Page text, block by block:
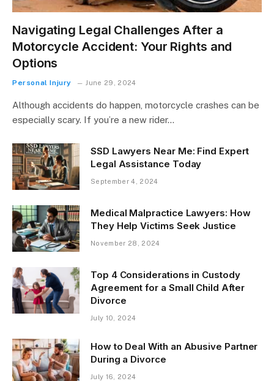
Navigating Legal Challenges After a
Motorcycle Accident: Your Rights and
Options
Personal Injury June 29, 2024
Although accidents do happen, motorcycle crashes can be
especially scary. If you’re a new rider…
SSD Lawyers Near Me: Find Expert
Legal Assistance Today
September 4, 2024
Medical Malpractice Lawyers: How
They Help Victims Seek Justice
November 28, 2024
Top 4 Considerations in Custody
Agreement for a Small Child After
Divorce
July 10, 2024
How to Deal With an Abusive Partner
During a Divorce
July 16, 2024